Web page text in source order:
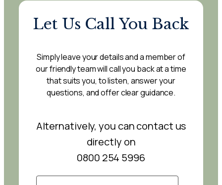
Let Us Call You Back
Simply leave your details and a member of
our friendly team will call you back at a time
that suits you, to listen, answer your
questions, and offer clear guidance.
Alternatively, you can contact us
directly on
0800 254 5996